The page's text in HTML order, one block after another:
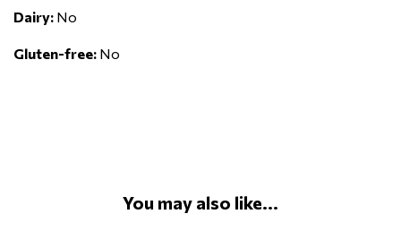
Dairy: No
Gluten-free: No
You may also like...